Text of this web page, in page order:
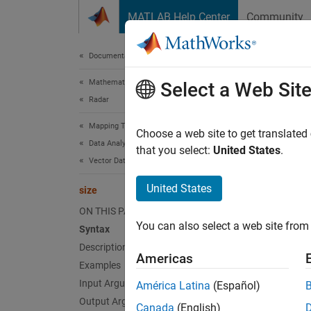
MATLAB Help Center Community
Documentation Home
Mathematics and Optimization
Radar
Mapping Toolbox
Data Analysis
Vector Data
size
ON THIS PAGE
Syntax
Description
Examples
Input Arguments
Output Arguments
size
Return
sz =
=
Select a Web Site
Choose a web site to get
that you select: United States.
United States
You can also select a web site
Americas
América Latina (Español)
Canada (English)